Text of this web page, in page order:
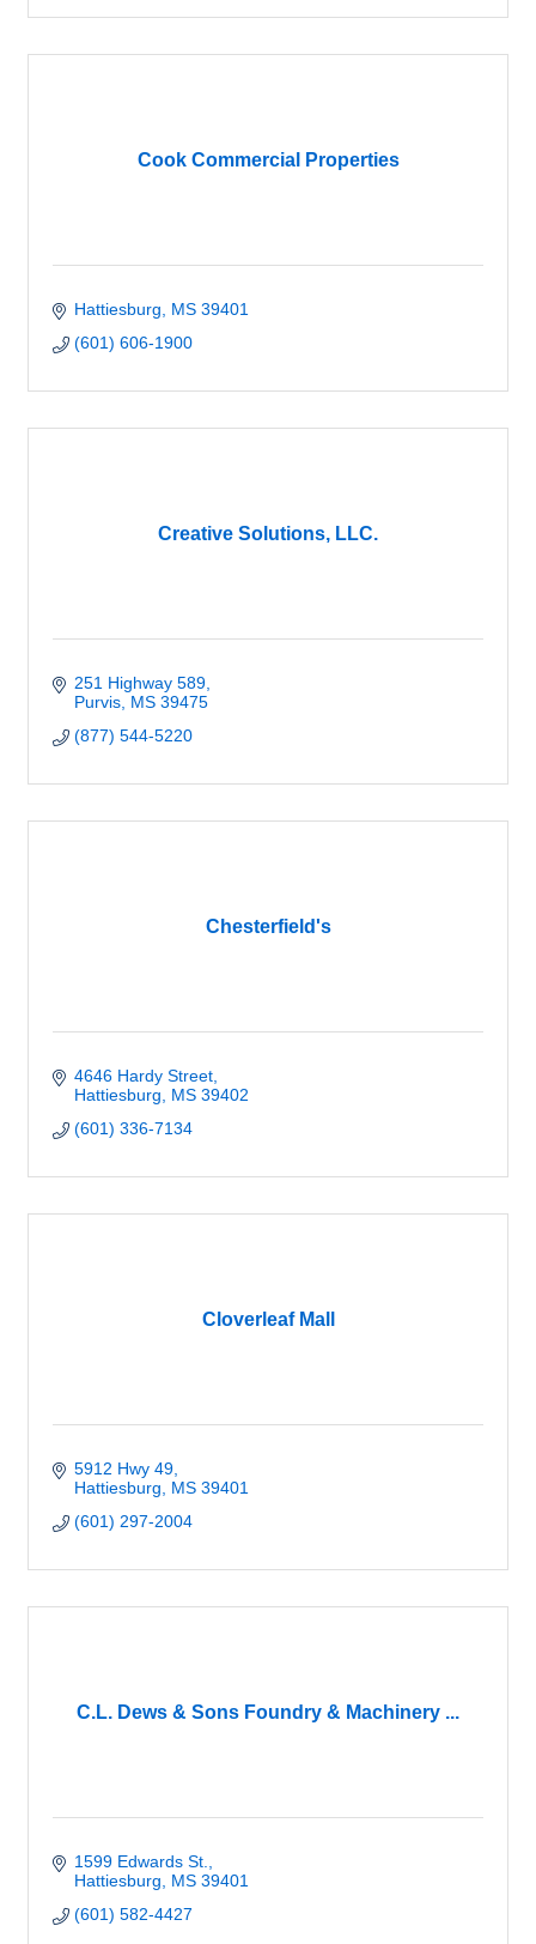
Cook Commercial Properties
Hattiesburg MS 39401
(601) 606-1900
Creative Solutions, LLC.
251 Highway 589
Purvis MS 39475
(877) 544-5220
Chesterfield's
4646 Hardy Street
Hattiesburg
MS 39402
(601) 336-7134
Cloverleaf Mall
5912 Hwy 49
Hattiesburg
MS 39401
(601) 297-2004
C.L. Dews & Sons Foundry & Machinery ...
1599 Edwards St.
Hattiesburg
MS 39401
(601) 582-4427